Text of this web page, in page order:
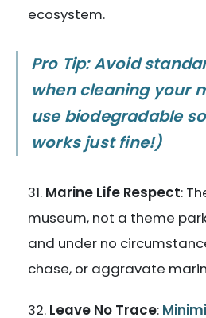
ecosystem.
Pro Tip: Avoid
when cleaning your
use biodegradable
works just fine!)
Marine Life Respect:
museum, not a theme
and under no
chase, or aggravate
Leave No Trace: